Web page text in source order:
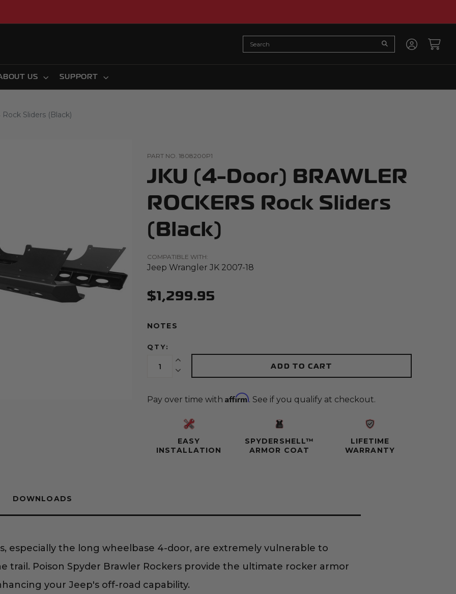
Submit Search
Cart
US SUPPORT
Sliders (Black)
PART NO.1808200P1
JKU (4-Door) BRAWLER
ROCKERS Rock Sliders
(Black)
COMPATIBLE WITH:
Jeep Wrangler JK 2007-18
(Opens an external site)
$1,299.95
NOTES
QTY:
Increase Quantity:
Decrease Quantity:
ADD TO CART
Pay over time withAffirm. See if you qualify at checkout.
EASY
INSTALLATION
SPYDERSHELL™
ARMOR COAT
LIFETIME
WARRANTY
DOWNLOADS
especially the long wheelbase 4-door, are extremely vulnerable to
trail. Poison Spyder Brawler Rockers provide the ultimate rocker armor
your Jeep's off-road capability.